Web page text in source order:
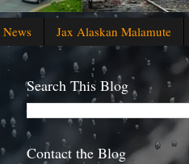
News Jax Alaskan Malamute
Search This Blog
Contact the Blog